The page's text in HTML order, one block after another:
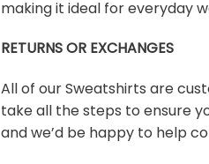
making it ideal for everyday
RETURNS OR EXCHANGES
All of our Sweatshirts are
take all the steps to ensure
and we’d be happy to help